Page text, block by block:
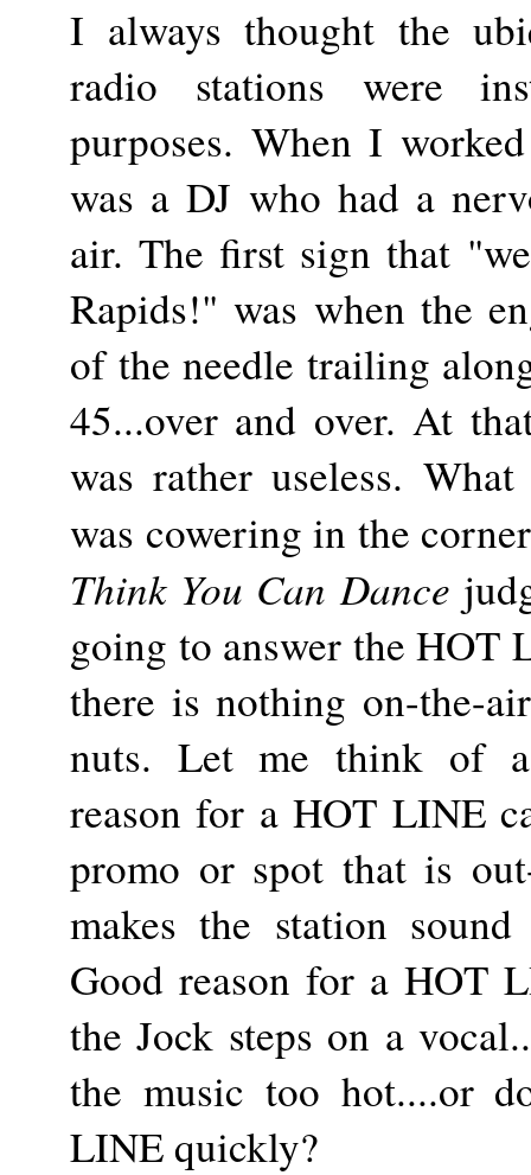
I always thought the
radio stations were
purposes. When I
was a DJ who had a
air. The first sign that
Rapids!" was when the
of the needle trailing
45...over and over. At
was rather useless.
was cowering in the
Think You Can Dance
going to answer the HOT
there is nothing on-the-
nuts. Let me think of
reason for a HOT LINE
promo or spot that is
makes the station
Good reason for a HOT
the Jock steps on a
the music too hot....or
LINE quickly?